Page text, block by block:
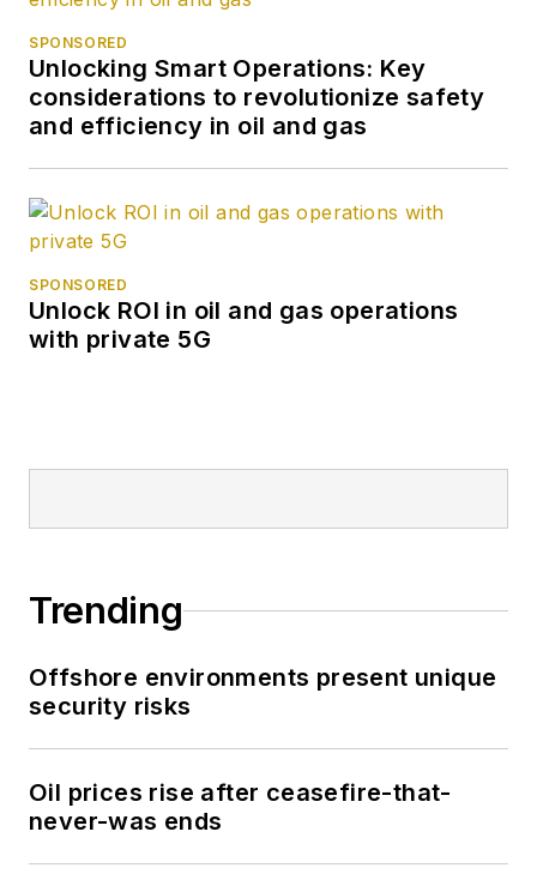
SPONSORED
Unlocking Smart Operations: Key
considerations to revolutionize safety
and efficiency in oil and gas
SPONSORED
Unlock ROI in oil and gas operations
with private 5G
Trending
Offshore environments present unique
security risks
Oil prices rise after ceasefire-that-
never-was ends